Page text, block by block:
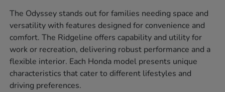
The Odyssey stands out for families needing space and
versatility with features designed for convenience and
comfort. The Ridgeline offers capability and utility for
work or recreation, delivering robust performance and a
flexible interior. Each Honda model presents unique
characteristics that cater to different lifestyles and
driving preferences.